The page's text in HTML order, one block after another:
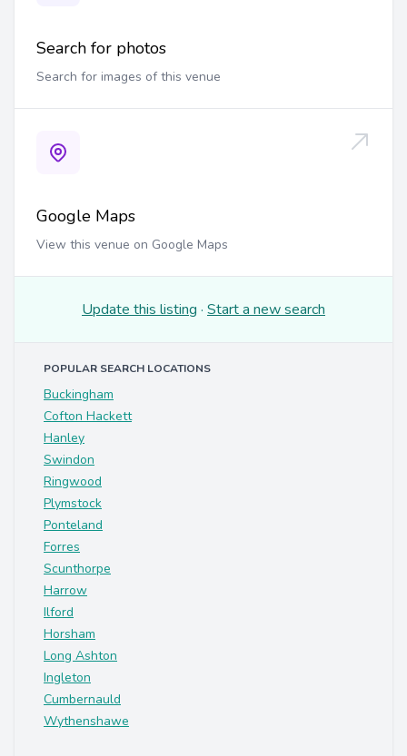
Search for photos
Search for images of this venue
Google Maps
View this venue on Google Maps
Update this listing · Start a new search
POPULAR SEARCH LOCATIONS
Buckingham
Cofton Hackett
Hanley
Swindon
Ringwood
Plymstock
Ponteland
Forres
Scunthorpe
Harrow
Ilford
Horsham
Long Ashton
Ingleton
Cumbernauld
Wythenshawe